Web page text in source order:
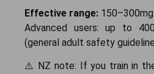
Effective range: 150–300mg
Advanced users: up to
(general adult safety
⚠️ NZ note: If you train in